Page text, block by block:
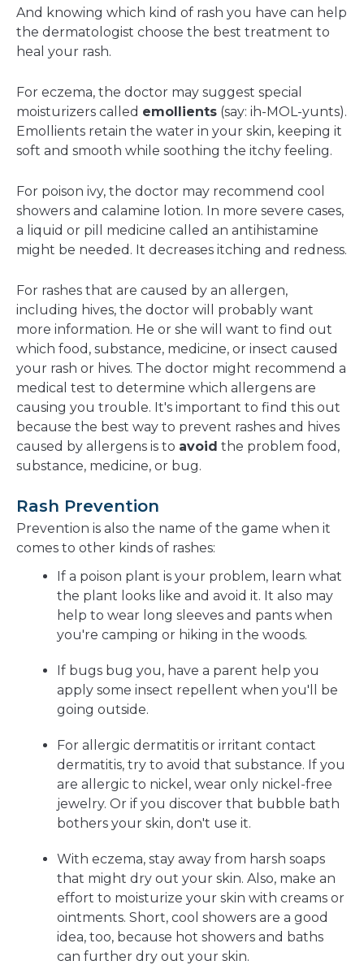
And knowing which kind of rash you have can help
the dermatologist choose the best treatment to
heal your rash.
For eczema, the doctor may suggest special
moisturizers called emollients (say: ih-MOL-yunts).
Emollients retain the water in your skin, keeping it
soft and smooth while soothing the itchy feeling.
For poison ivy, the doctor may recommend cool
showers and calamine lotion. In more severe cases,
a liquid or pill medicine called an antihistamine
might be needed. It decreases itching and redness.
For rashes that are caused by an allergen,
including hives, the doctor will probably want
more information. He or she will want to find out
which food, substance, medicine, or insect caused
your rash or hives. The doctor might recommend a
medical test to determine which allergens are
causing you trouble. It's important to find this out
because the best way to prevent rashes and hives
caused by allergens is to avoid the problem food,
substance, medicine, or bug.
Rash Prevention
Prevention is also the name of the game when it
comes to other kinds of rashes:
If a poison plant is your problem, learn what
the plant looks like and avoid it. It also may
help to wear long sleeves and pants when
you're camping or hiking in the woods.
If bugs bug you, have a parent help you
apply some insect repellent when you'll be
going outside.
For allergic dermatitis or irritant contact
dermatitis, try to avoid that substance. If you
are allergic to nickel, wear only nickel-free
jewelry. Or if you discover that bubble bath
bothers your skin, don't use it.
With eczema, stay away from harsh soaps
that might dry out your skin. Also, make an
effort to moisturize your skin with creams or
ointments. Short, cool showers are a good
idea, too, because hot showers and baths
can further dry out your skin.